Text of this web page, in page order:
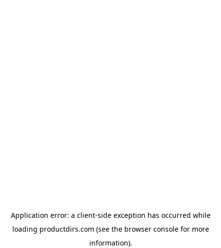
Application error: a client-side exception has occurred while
loading productdirs.com (see the browser consolefor more
information).